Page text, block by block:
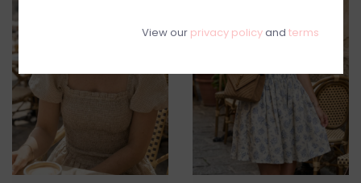
View our privacy policyand terms